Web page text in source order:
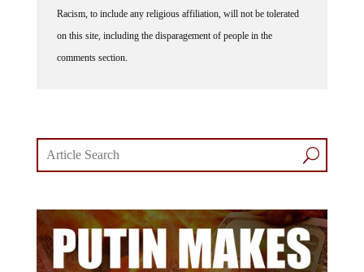
Racism, to include any religious affiliation, will not be tolerated
on this site, including the disparagement of people in the
comments section.